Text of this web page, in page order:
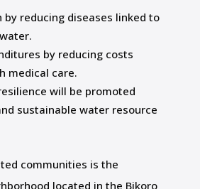
reducing diseases linked to
by reducing costs
medical care.
will be promoted
sustainable water resource
communities is the
located in the Bikoro